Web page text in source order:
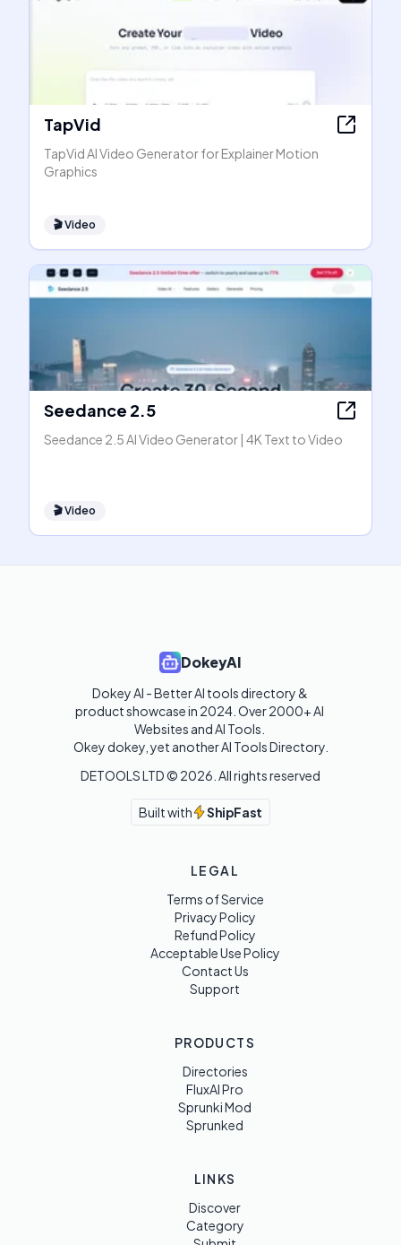
TapVid
TapVid AI Video Generator for Explainer Motion
Graphics
🎬Video
Seedance 2.5
Seedance 2.5 AI Video Generator | 4K Text to Video
🎬Video
DokeyAI
Dokey AI - Better AI tools directory &
product showcase in 2024. Over 2000+ AI
Websites and AI Tools.
Okey dokey, yet another AI Tools Directory.
DETOOLS LTD © 2026 . All rights reserved
Built with ShipFast
LEGAL
Terms of Service
Privacy Policy
Refund Policy
Acceptable Use Policy
Contact Us
Support
PRODUCTS
Directories
FluxAI Pro
Sprunki Mod
Sprunked
LINKS
Discover
Category